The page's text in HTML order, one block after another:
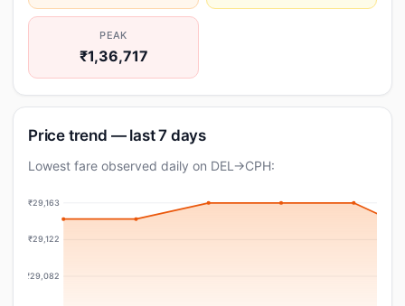
PEAK
₹1,36,717
Price trend — last 7 days
Lowest fare observed daily on DEL→CPH:
₹29,163
₹29,122
₹29,082